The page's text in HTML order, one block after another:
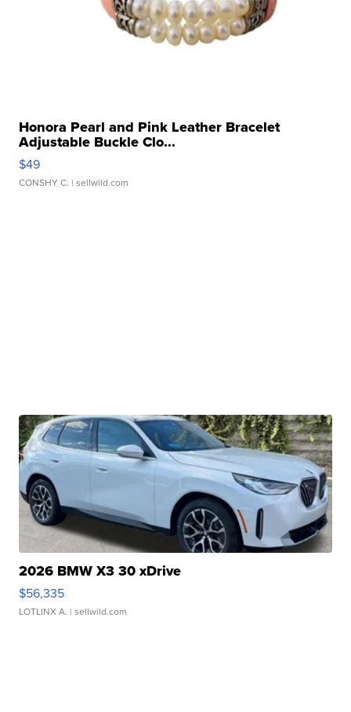
Honora Pearl and Pink Leather Bracelet
Adjustable Buckle Clo...
$49
CONSHY C. | sellwild.com
2026 BMW X3 30 xDrive
$56,335
LOTLINX A. | sellwild.com